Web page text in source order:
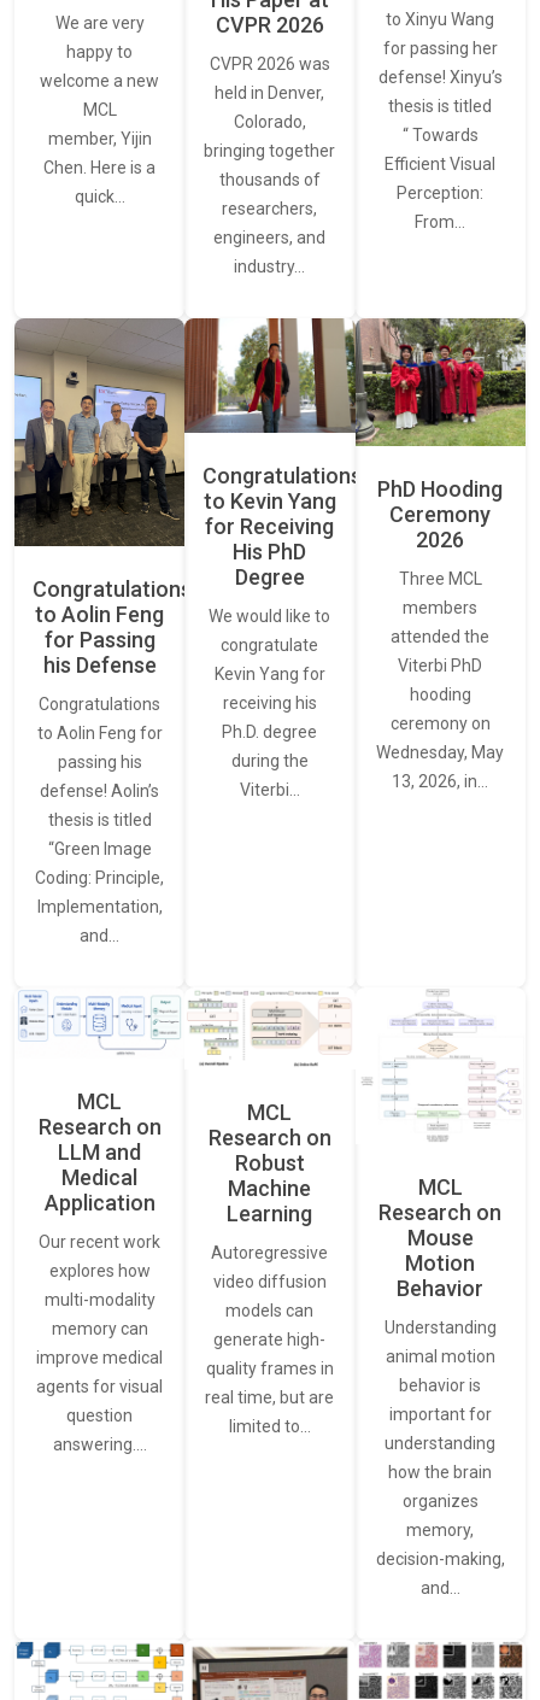
We are very
happy to
welcome a new
MCL
member, Yijin
Chen. Here is a
quick…
CVPR 2026
CVPR 2026 was
held in Denver,
Colorado,
bringing together
thousands of
researchers,
engineers, and
industry…
to Xinyu Wang
for passing her
defense! Xinyu’s
thesis is titled
“ Towards
Efficient Visual
Perception:
From…
Congratulations
to Aolin Feng
for Passing
his Defense
Congratulations
to Aolin Feng for
passing his
defense! Aolin’s
thesis is titled
“Green Image
Coding: Principle,
Implementation,
and…
Congratulations
to Kevin Yang
for Receiving
His PhD
Degree
We would like to
congratulate
Kevin Yang for
receiving his
Ph.D. degree
during the
Viterbi…
PhD Hooding
Ceremony
2026
Three MCL
members
attended the
Viterbi PhD
hooding
ceremony on
Wednesday, May
13, 2026, in…
MCL
Research on
LLM and
Medical
Application
Our recent work
explores how
multi-modality
memory can
improve medical
agents for visual
question
answering.…
MCL
Research on
Robust
Machine
Learning
Autoregressive
video diffusion
models can
generate high-
quality frames in
real time, but are
limited to…
MCL
Research on
Mouse
Motion
Behavior
Understanding
animal motion
behavior is
important for
understanding
how the brain
organizes
memory,
decision-making,
and…